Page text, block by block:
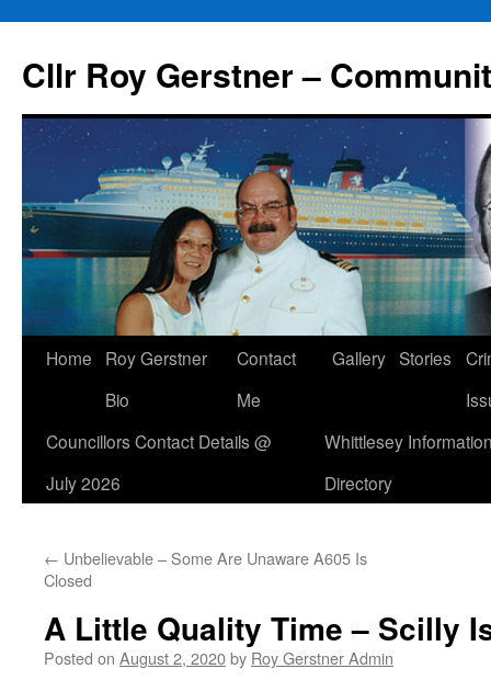
content
Cllr Roy Gerstner –
Home
Roy Gerstner
Bio
Contact
Me
Gallery Stories
Councillors Contact Details @
July 2026
Whittlesey
Directory
← Unbelievable – Some Are Unaware A605 Is
Closed
A Little Quality Time – Scilly
Posted on August 2, 2020by Roy Gerstner Admin